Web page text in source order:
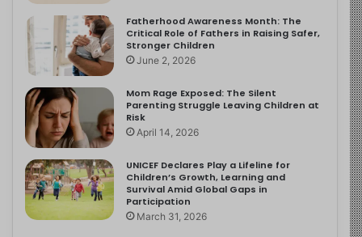
Fatherhood Awareness Month: The
Critical Role of Fathers in Raising Safer,
Stronger Children
June 2, 2026
Mom Rage Exposed: The Silent
Parenting Struggle Leaving Children at
Risk
April 14, 2026
UNICEF Declares Play a Lifeline for
Children’s Growth, Learning and
Survival Amid Global Gaps in
Participation
March 31, 2026